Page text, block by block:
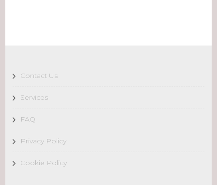
Contact Us
Services
FAQ
Privacy Policy
Cookie Policy